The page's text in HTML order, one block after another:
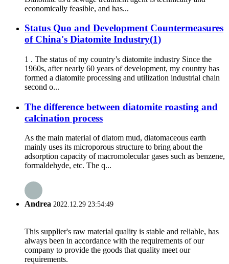
economically feasible, and has...
Status Quo and Development Countermeasures
of China's Diatomite Industry(1)
1 . The status of my country’s diatomite industry Since the
1960s, after nearly 60 years of development, my country has
formed a diatomite processing and utilization industrial chain
second o...
The difference between diatomite roasting and
calcination process
As the main material of diatom mud, diatomaceous earth
mainly uses its microporous structure to bring about the
adsorption capacity of macromolecular gases such as benzene,
formaldehyde, etc. The q...
Andrea 2022.12.29 23:54:49
This supplier's raw material quality is stable and reliable, has
always been in accordance with the requirements of our
company to provide the goods that quality meet our
requirements.